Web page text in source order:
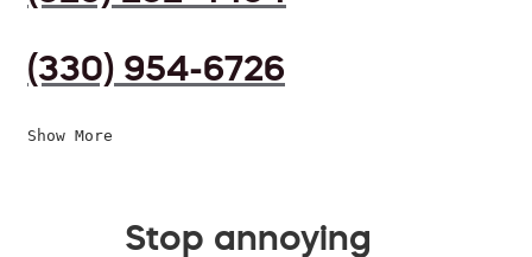
(330) 954-6726
Show More
Stop annoying